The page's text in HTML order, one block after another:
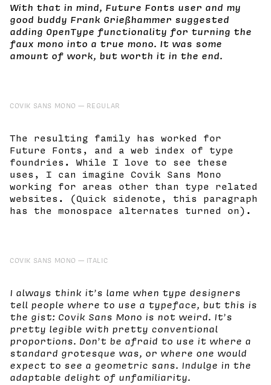
With that in mind, Future Fonts user and my
good buddy Frank Grießhammer suggested
adding OpenType functionality for turning the
faux mono into a true mono. It was some
amount of work, but worth it in the end.
COVIK SANS MONO REGULAR
The resulting family has worked for
Future Fonts, and a web index of type
foundries. While I love to see these
uses, I can imagine Covik Sans Mono
working for areas other than type related
websites. (Quick sidenote, this paragraph
has the monospace alternates turned on).
COVIK SANS MONO ITALIC
I always think it’s lame when type designers
tell people where to use a typeface, but this is
the gist: Covik Sans Mono is not weird. It’s
pretty legible with pretty conventional
proportions. Don’t be afraid to use it where a
standard grotesque was, or where one would
expect to see a geometric sans. Indulge in the
adaptable delight of unfamiliarity.